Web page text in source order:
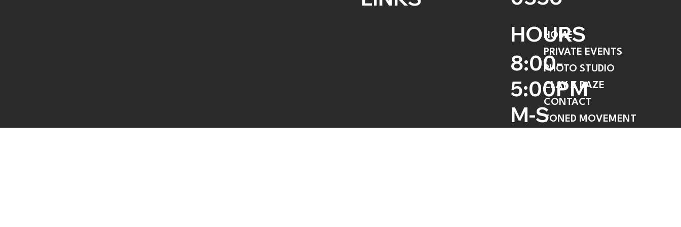
HOME
PRIVATE EVENTS
PHOTO STUDIO
CLAY Z DAZE
CONTACT
TONED MOVEMENT
HOURS
8:00-
5:00PM
M-S